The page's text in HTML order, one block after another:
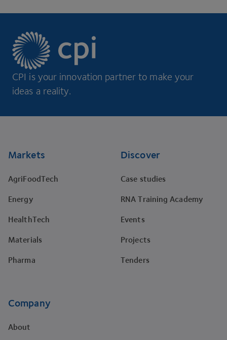
CPI is your innovation partner to make your
ideas a reality.
Markets
AgriFoodTech
Energy
HealthTech
Materials
Pharma
Discover
Case studies
RNA Training Academy
Events
Projects
Tenders
Company
About